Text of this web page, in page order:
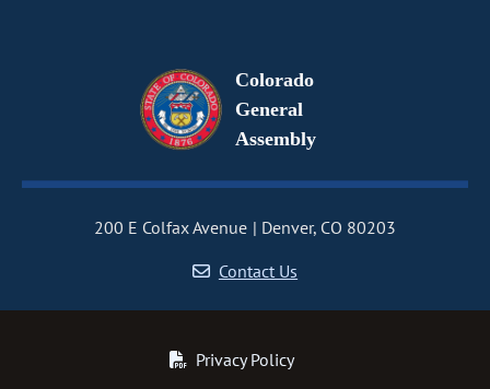
Colorado
General
Assembly
200 E Colfax Avenue
Denver, CO 80203
Contact Us
Privacy Policy